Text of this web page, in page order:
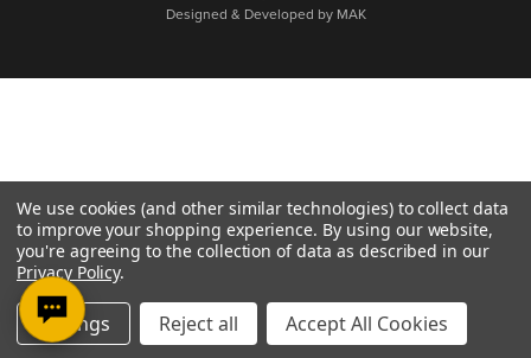
Designed & Developed by MAK
We use cookies (and other similar technologies) to collect data
to improve your shopping experience. By using our website,
you're agreeing to the collection of data as described in our
Privacy Policy.
Settings Reject all Accept All Cookies